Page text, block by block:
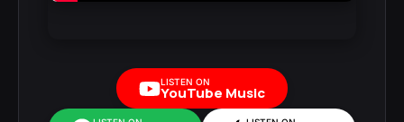
LISTEN ON
YouTube Music